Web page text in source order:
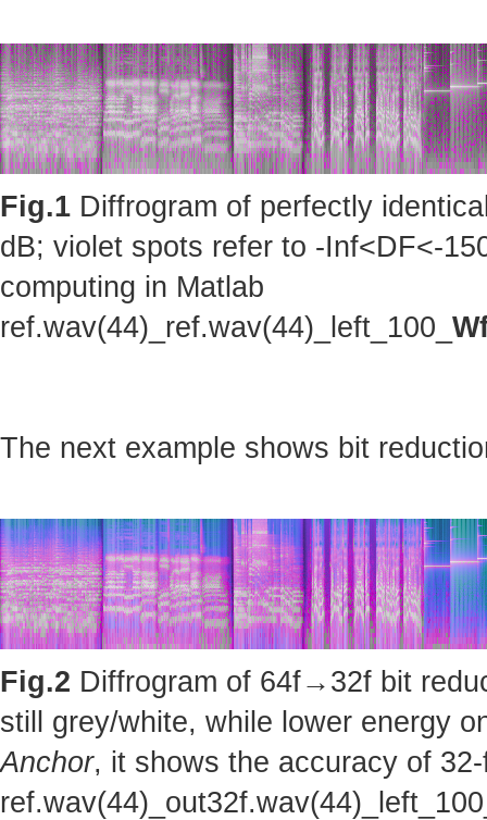
Fig.1 Diffrogram of perfectly
dB; violet spots refer to -Inf<DF<-
computing in Matlab
ref.wav(44)_ref.wav(44)_left_100_
The next example shows bit
Fig.2 Diffrogram of 64f→32f bit
still grey/white, while lower energy
Anchor, it shows the accuracy of